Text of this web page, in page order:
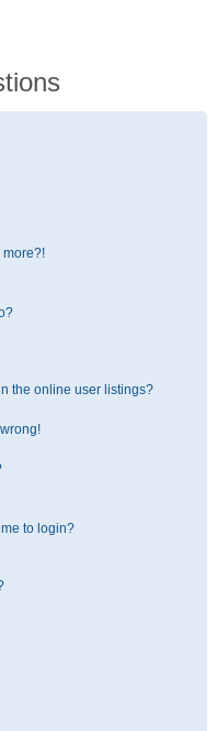
more?!
the online user listings?
to login?